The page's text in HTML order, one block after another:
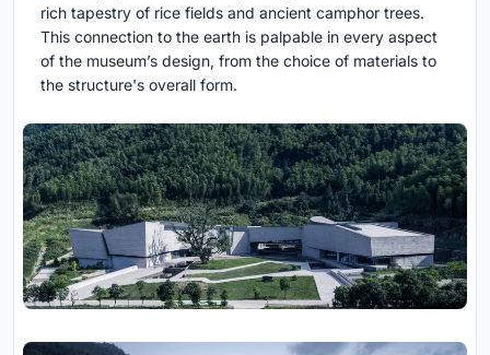
rich tapestry of rice fields and ancient camphor trees.
This connection to the earth is palpable in every aspect
of the museum’s design, from the choice of materials to
the structure's overall form.